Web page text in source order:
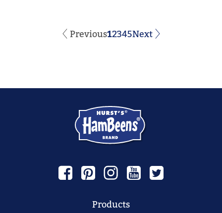
Previous12345Next
Products